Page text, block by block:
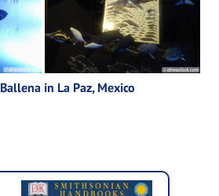
in La Paz, Mexico